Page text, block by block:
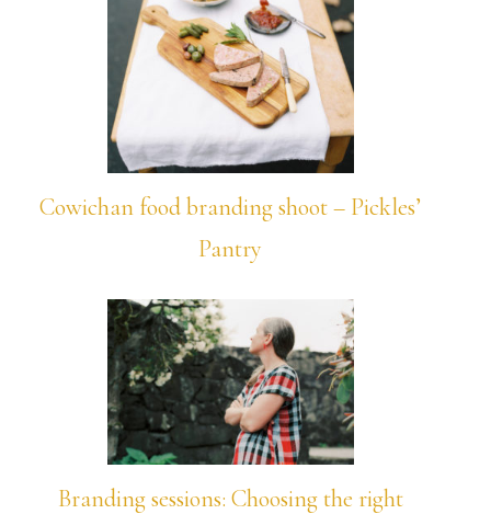
Cowichan food branding shoot – Pickles’
Pantry
Branding sessions: Choosing the right